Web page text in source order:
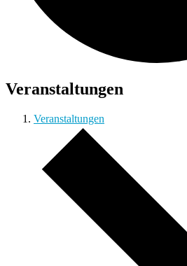
Veranstaltungen
Veranstaltungen